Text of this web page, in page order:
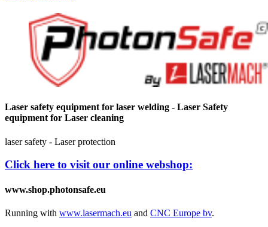
Laser safety equipment for laser welding - Laser Safety
equipment for Laser cleaning
laser safety - Laser protection
Click here to visit our online webshop:
www.shop.photonsafe.eu
Running with www.lasermach.eu and CNC Europe bv.